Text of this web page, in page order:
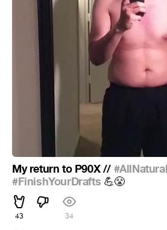
My return to P90X //
#FinishYourDrafts 💪😤
43 34